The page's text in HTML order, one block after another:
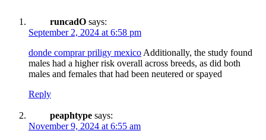
runcadO says:
September 2, 2024 at 6:58 pm
donde comprar priligy mexico Additionally, the study found
males had a higher risk overall across breeds, as did both
males and females that had been neutered or spayed
Reply
peaphtype says:
November 9, 2024 at 6:55 am